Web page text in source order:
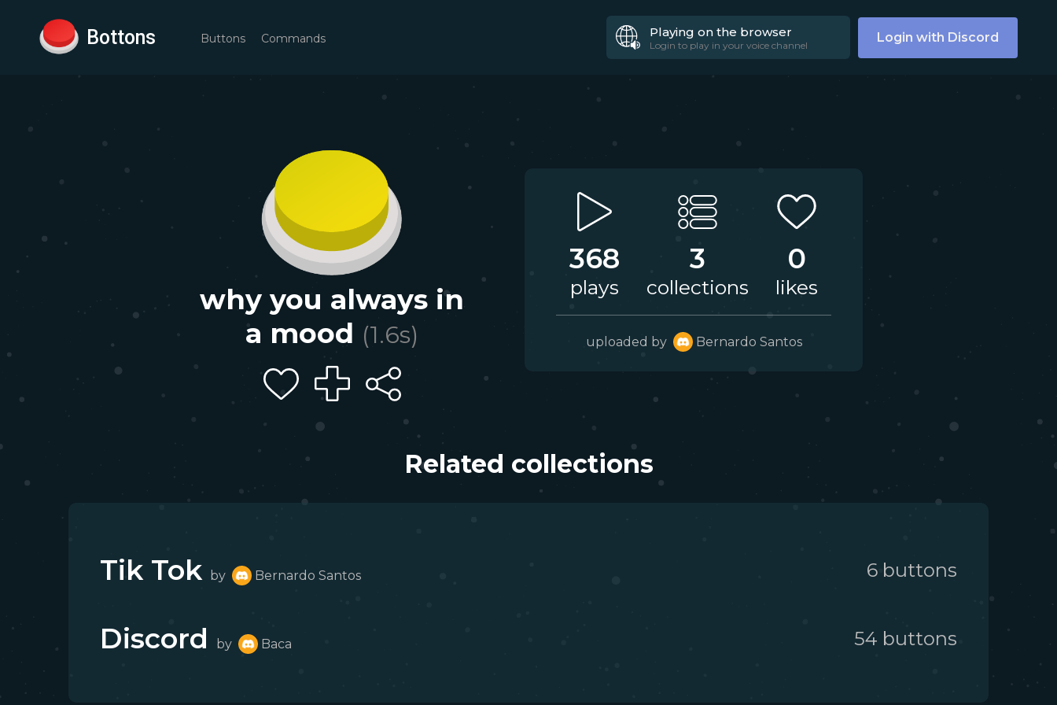
Bottons Buttons Commands Playing on the browser
Login to play in your voice channel Login with Discord
why you always in
a mood (1.6s)
368
plays
3
collections
0
likes
uploaded by Bernardo Santos
Related collections
Tik Tok by Bernardo Santos 6 buttons
Discord by Baca 54 buttons